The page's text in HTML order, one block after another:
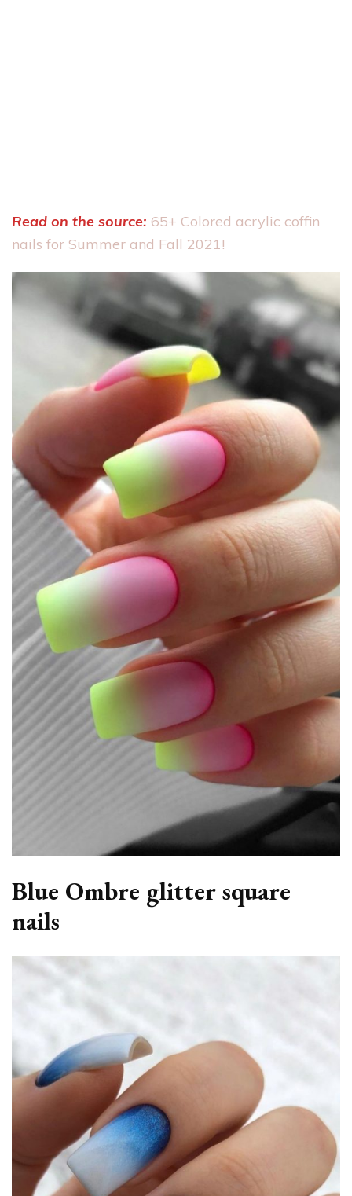
Read on the source: 65+ Colored acrylic coffin
nails for Summer and Fall 2021!
Blue Ombre glitter square
nails